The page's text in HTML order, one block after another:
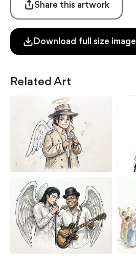
Share this artwork
Download full size image
Related Art